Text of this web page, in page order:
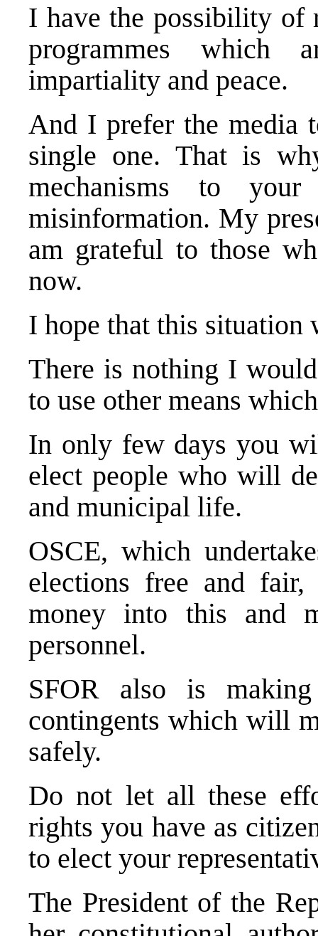
I have the possibility of
programmes
impartiality and peace.
And I prefer the media
single one. That is
mechanisms to
misinformation. My
am grateful to those
now.
I hope that this
There is nothing I
to use other means
In only few days you
elect people who will
and municipal life.
OSCE, which
elections free and
money into this and
personnel.
SFOR also is
contingents which will
safely.
Do not let all these
rights you have as
to elect your
The President of the